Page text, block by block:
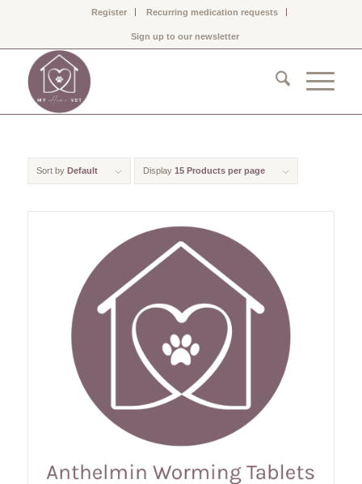
Register Recurring medication requests
Sign up to our newsletter
Sort by Default Display 15 Products per page